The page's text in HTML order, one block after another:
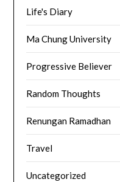
Life's Diary
Ma Chung University
Progressive Believer
Random Thoughts
Renungan Ramadhan
Travel
Uncategorized